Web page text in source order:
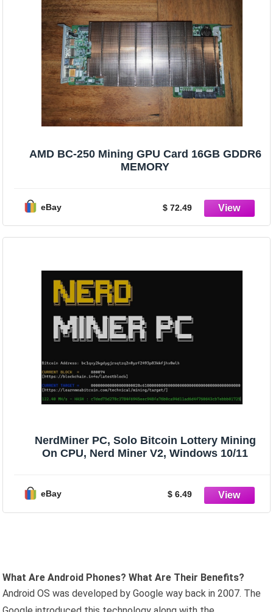
AMD BC-250 Mining GPU Card 16GB GDDR6
MEMORY
eBay $ 72.49
NerdMiner PC, Solo Bitcoin Lottery Mining
On CPU, Nerd Miner V2, Windows 10/11
eBay $ 6.49
What Are Android Phones? What Are Their Benefits?
Android OS was developed by Google way back in 2007. The